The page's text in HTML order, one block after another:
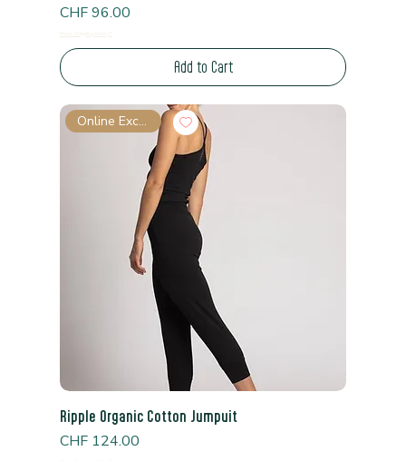
Price
CHF 96.00
Add to Cart
Online Exclusive
Ripple Organic Cotton Jumpuit
Price
CHF 124.00